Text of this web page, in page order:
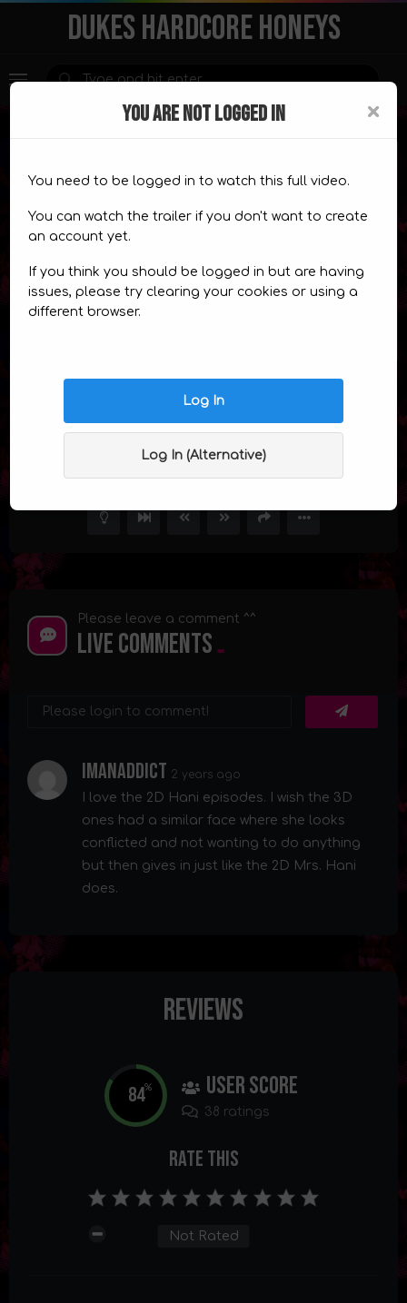
DUKES HARDCORE HONEYS
Premium Content
This content is for
CHOOSE A PLAN TRAILER
Mrs. Hani Episode 5
Please leave a comment ^^
Live Comments
Imanaddict 2 years ago
I love the 2D Hani episodes. I wish the 3D
ones had a similar face where she looks
conflicted and not wanting to do anything
but then gives in just like the 2D Mrs. Hani
does.
Reviews
84% User Score
38 ratings
Rate This
Not Rated
×
YOU ARE NOT LOGGED IN
You need to be logged in to watch this full video.
You can watch the trailer if you don't want to create
an account yet.
If you think you should be logged in but are having
issues, please try clearing your cookies or using a
different browser.
Log In
Log In (Alternative)